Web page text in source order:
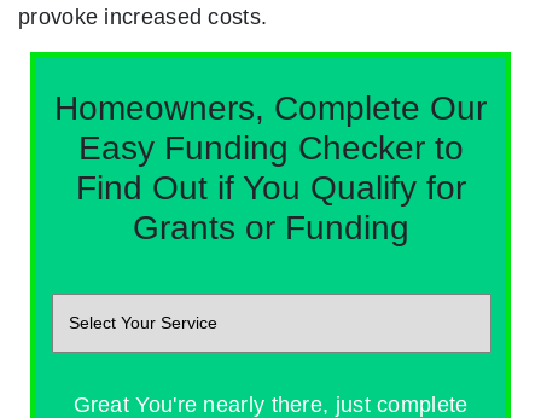
provoke increased costs.
Homeowners, Complete Our
Easy Funding Checker to
Find Out if You Qualify for
Grants or Funding
Great You're nearly there, just complete